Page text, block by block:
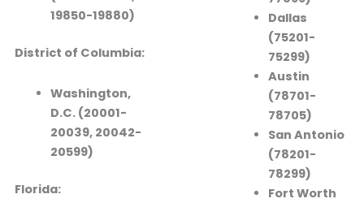
19850-19880)
District of Columbia:
Washington,
D.C. (20001-
20039, 20042-
20599)
Florida:
Dallas
(75201-
75299)
Austin
(78701-
78705)
San Antonio
(78201-
78299)
Fort Worth